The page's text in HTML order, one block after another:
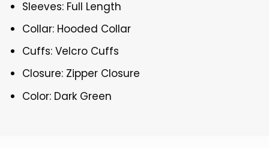
Sleeves: Full Length
Collar: Hooded Collar
Cuffs: Velcro Cuffs
Closure: Zipper Closure
Color: Dark Green